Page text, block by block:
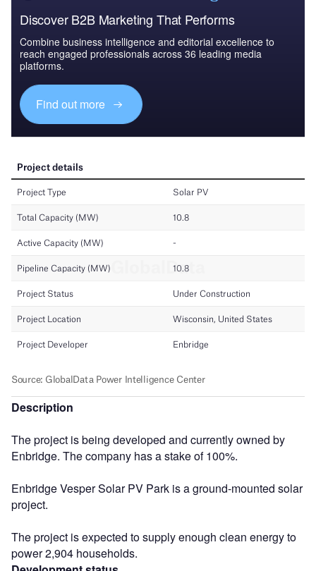
Discover B2B Marketing That Performs
Combine business intelligence and editorial excellence to
reach engaged professionals across 36 leading media
platforms.
Find out more
Description
The project is being developed and currently owned by
Enbridge. The company has a stake of 100%.
Enbridge Vesper Solar PV Park is a ground-mounted solar
project.
The project is expected to supply enough clean energy to
power 2,904 households.